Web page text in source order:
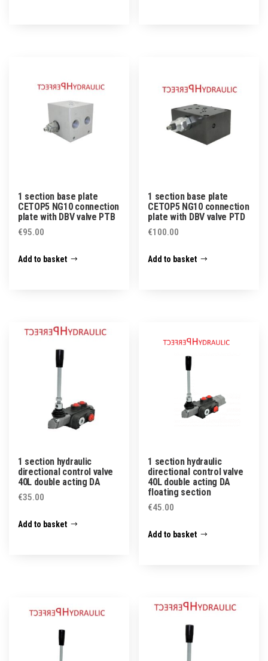
1 section base plate
CETOP5 NG10 connection
plate with DBV valve PTB
€95.00
Add to basket
1 section base plate
CETOP5 NG10 connection
plate with DBV valve PTD
€100.00
Add to basket
1 section hydraulic
directional control valve
40L double acting DA
€35.00
Add to basket
1 section hydraulic
directional control valve
40L double acting DA
floating section
€45.00
Add to basket